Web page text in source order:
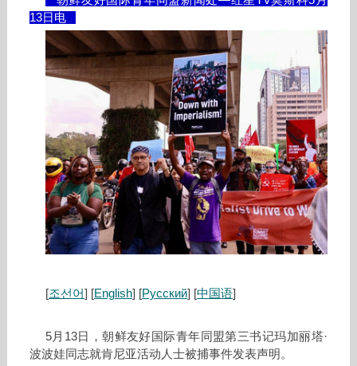
13日电
[조선어] [English] [Русский] [中国语]
5月13日，朝鲜友好国际青年同盟第三书记玛加丽塔·
波波娃同志就肯尼亚活动人士被捕事件发表声明。